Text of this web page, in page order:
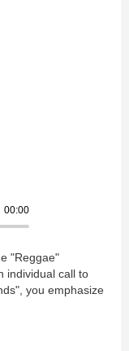
00:00
"Reggae"
individual call to
you emphasize